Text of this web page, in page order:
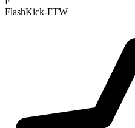
FlashKick-FTW